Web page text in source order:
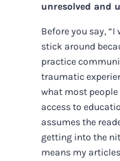
unresolved and
Before you say,
stick around
practice
traumatic
what most people
access to
assumes the
getting into the
means my